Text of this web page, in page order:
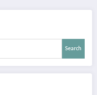
Search